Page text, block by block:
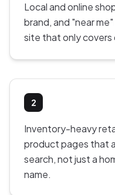
Local and online
brand, and "near
site that only covers
2
Inventory-heavy
product pages that
search, not just a
name.